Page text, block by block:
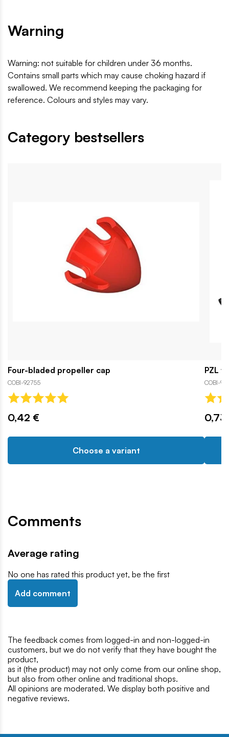
Warning
Warning: not suitable for children under 36 months.
Contains small parts which may cause choking hazard if
swallowed. We recommend keeping the packaging for
reference. Colours and styles may vary.
Category bestsellers
Four-bladed propeller cap
COBI-92755
0,42 €
Choose a variant
PZL
COBI-
0,73
Comments
Average rating
No one has rated this product yet, be the first
Add comment
The feedback comes from logged-in and non-logged-in
customers, but we do not verify that they have bought the
product,
as it (the product) may not only come from our online shop,
but also from other online and traditional shops.
All opinions are moderated. We display both positive and
negative reviews.